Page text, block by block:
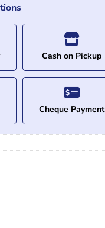
Cash on Pickup
Cheque Payment